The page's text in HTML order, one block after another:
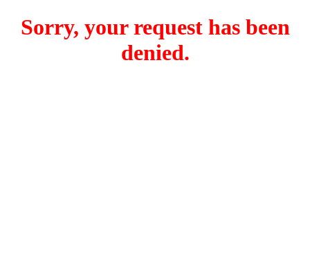
Sorry, your request has been
denied.